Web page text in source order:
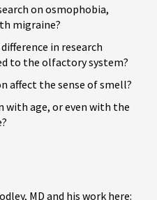
on osmophobia,
migraine?
difference in research
to the olfactory system?
affect the sense of smell?
with age, or even with the
MD and his work here: